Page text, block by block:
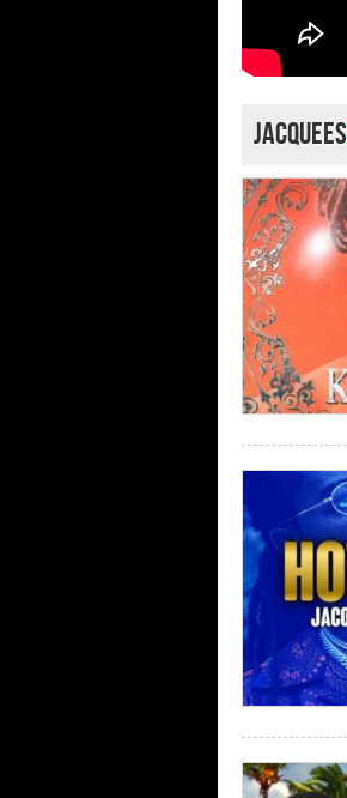
jacquees